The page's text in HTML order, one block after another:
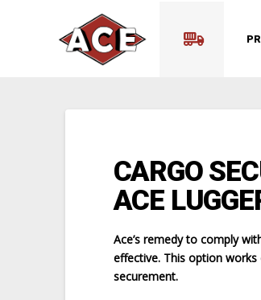
CARGO
ACE
Ace’s remedy to comply
effective. This option works
securement.